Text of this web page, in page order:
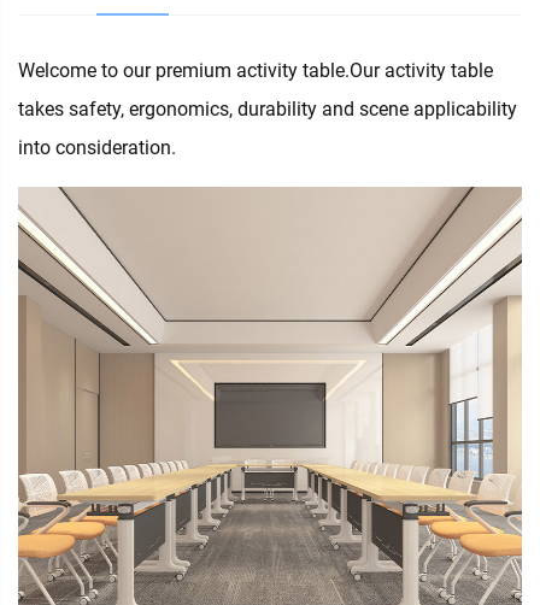
Welcome to our premium activity table.Our activity table
takes safety, ergonomics, durability and scene applicability
into consideration.